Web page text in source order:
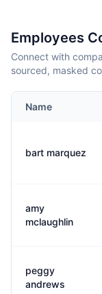
Employees
Connect with
sourced, masked
Name
bart marquez
amy
mclaughlin
peggy
andrews